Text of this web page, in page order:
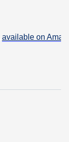
available on